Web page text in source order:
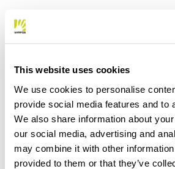
This website uses cookies
We use cookies to personalise
provide social media features and to
We also share information about
our social media, advertising and
may combine it with other information
provided to them or that they’ve